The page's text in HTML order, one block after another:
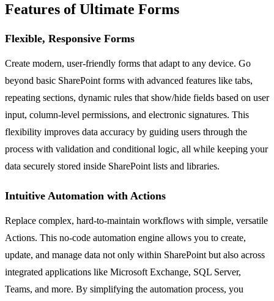
Features of Ultimate Forms
Flexible, Responsive Forms
Create modern, user-friendly forms that adapt to any device. Go
beyond basic SharePoint forms with advanced features like tabs,
repeating sections, dynamic rules that show/hide fields based on user
input, column-level permissions, and electronic signatures. This
flexibility improves data accuracy by guiding users through the
process with validation and conditional logic, all while keeping your
data securely stored inside SharePoint lists and libraries.
Intuitive Automation with Actions
Replace complex, hard-to-maintain workflows with simple, versatile
Actions. This no-code automation engine allows you to create,
update, and manage data not only within SharePoint but also across
integrated applications like Microsoft Exchange, SQL Server,
Teams, and more. By simplifying the automation process, you